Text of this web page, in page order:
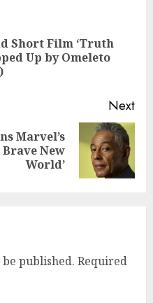
Short Film ‘Truth
Up by Omeleto
Next
Marvel’s
New
World’
published. Required